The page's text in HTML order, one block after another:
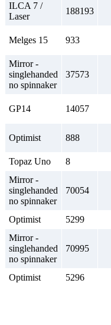
ILCA 7 /
Laser
188193
Melges 15 933
Mirror -
singlehanded
no spinnaker
37573
GP14 14057
Optimist 888
Topaz Uno 8
Mirror -
singlehanded
no spinnaker
70054
Optimist 5299
Mirror -
singlehanded
no spinnaker
70995
Optimist 5296